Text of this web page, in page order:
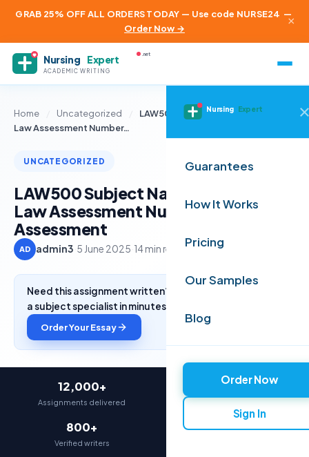
GRAB 25% OFF ALL ORDERS TODAY — Use code NURSE24 —
Order Now →
×
Nursing Expert
ACADEMIC WRITING
.net
Nursing Expert
Guarantees
How It Works
Pricing
Our Samples
Blog
Order Now
Sign In
Home Uncategorized
LAW500 Subject Name + Business
Law Assessment Number…
UNCATEGORIZED
LAW500 Subject Name + Business
Law Assessment Number and Title
Assessment
AD admin3 5 June 2025·14 min read
Need this assignment written? Get a free quote from
a subject specialist in minutes.
Order Your Essay
12,000+
Assignments delivered
97%
On-time delivery
800+
Verified writers
4.9★